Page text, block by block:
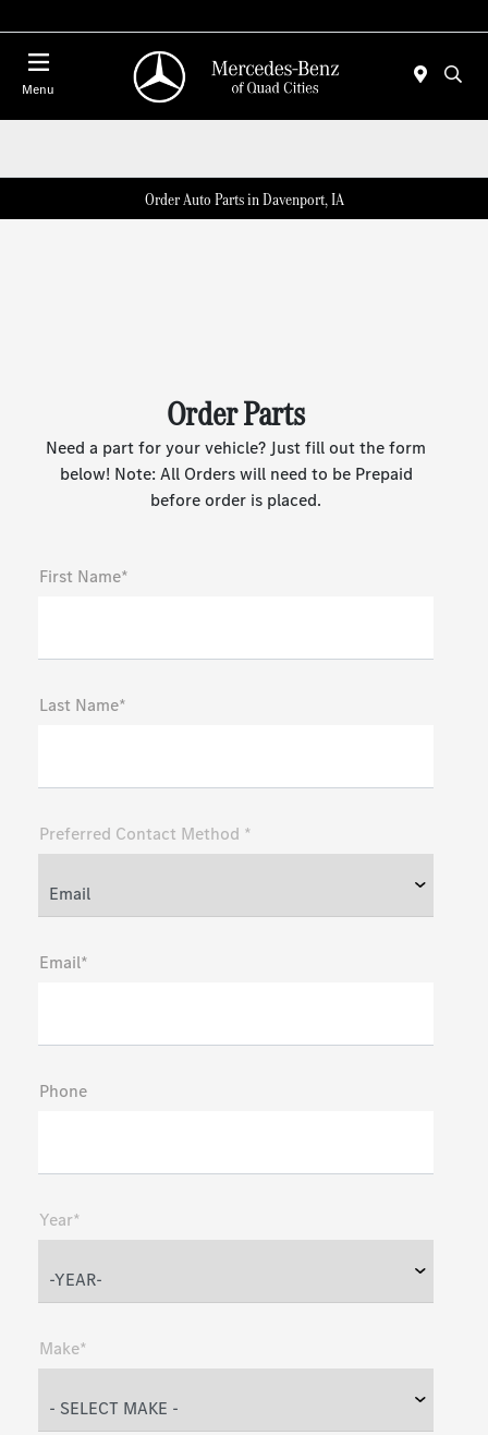
Menu
Order Auto Parts in Davenport, IA
Order Parts
Need a part for your vehicle? Just fill out the form
below! Note: All Orders will need to be Prepaid
before order is placed.
First Name*
Last Name*
Preferred Contact Method *
Email*
Phone
Year*
Make*